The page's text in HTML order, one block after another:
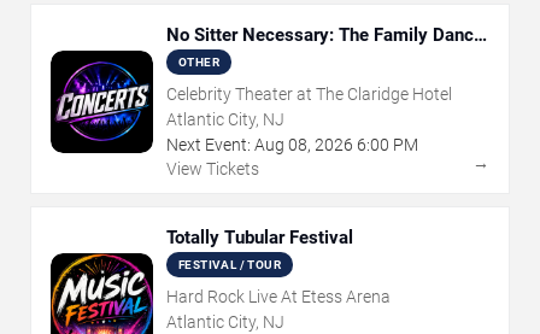
No Sitter Necessary: The Family Dance
Party
OTHER
Celebrity Theater at The Claridge Hotel
Atlantic City, NJ
Next Event: Aug 08, 2026 6:00 PM
View Tickets
→
Totally Tubular Festival
FESTIVAL / TOUR
Hard Rock Live At Etess Arena
Atlantic City, NJ